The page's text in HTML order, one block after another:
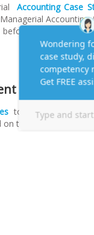
Accounting Case
the
Samples for
to answer
the following